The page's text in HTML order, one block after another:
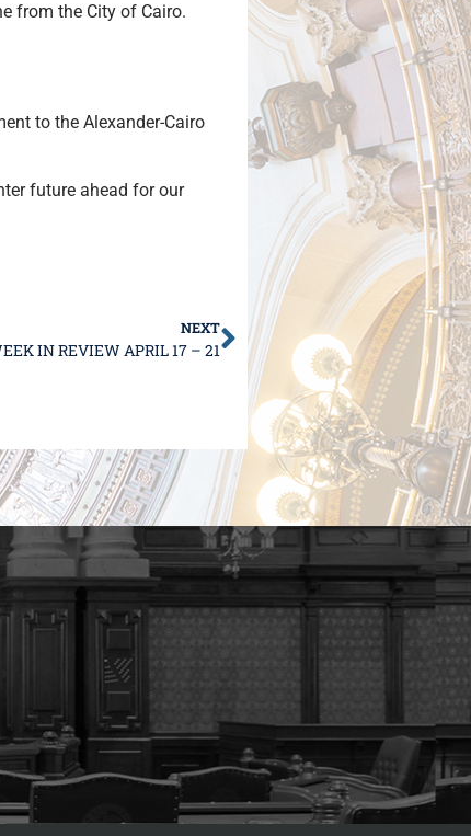
from the City of Cairo.
to the Alexander-Cairo
future ahead for our
NEXT
IN REVIEW APRIL 17 – 21